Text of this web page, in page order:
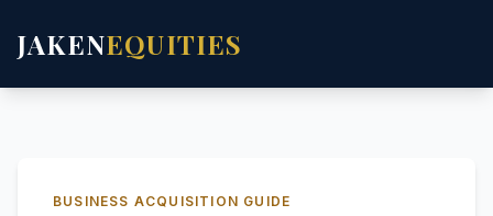
JAKENEQUITIES
BUSINESS ACQUISITION GUIDE